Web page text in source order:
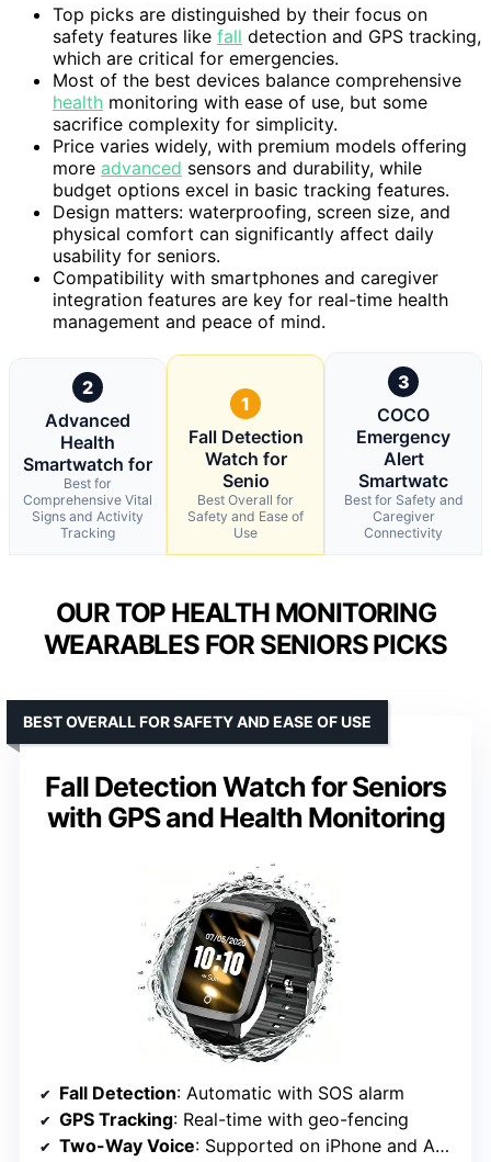
Top picks are distinguished by their focus on
safety features like fall detection and GPS tracking,
which are critical for emergencies.
Most of the best devices balance comprehensive
health monitoring with ease of use, but some
sacrifice complexity for simplicity.
Price varies widely, with premium models offering
more advanced sensors and durability, while
budget options excel in basic tracking features.
Design matters: waterproofing, screen size, and
physical comfort can significantly affect daily
usability for seniors.
Compatibility with smartphones and caregiver
integration features are key for real-time health
management and peace of mind.
2
Advanced
Health
Smartwatch for
Best for
Comprehensive Vital
Signs and Activity
Tracking
1
Fall Detection
Watch for
Senio
Best Overall for
Safety and Ease of
Use
3
COCO
Emergency
Alert
Smartwatc
Best for Safety and
Caregiver
Connectivity
OUR TOP HEALTH MONITORING
WEARABLES FOR SENIORS PICKS
Fall Detection Watch for Seniors
with GPS and Health Monitoring
BEST OVERALL FOR SAFETY AND EASE OF USE
Fall Detection: Automatic with SOS alarm
GPS Tracking: Real-time with geo-fencing
Two-Way Voice: Supported on iPhone and Android